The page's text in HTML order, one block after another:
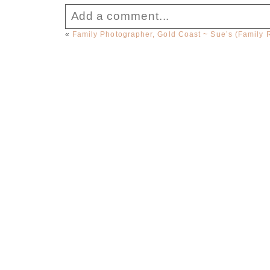
Add a comment...
« Family Photographer, Gold Coast ~ Sue’s (Family